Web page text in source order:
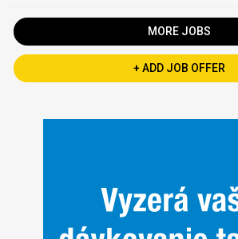
MORE JOBS
+ ADD JOB OFFER